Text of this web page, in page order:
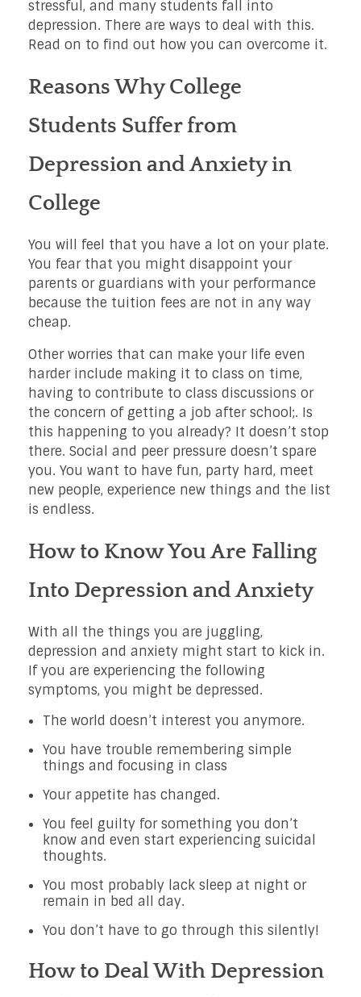
stressful, and many students fall into
depression. There are ways to deal with this.
Read on to find out how you can overcome it.
Reasons Why College
Students Suffer from
Depression and Anxiety in
College
You will feel that you have a lot on your plate.
You fear that you might disappoint your
parents or guardians with your performance
because the tuition fees are not in any way
cheap.
Other worries that can make your life even
harder include making it to class on time,
having to contribute to class discussions or
the concern of getting a job after school;. Is
this happening to you already? It doesn’t stop
there. Social and peer pressure doesn’t spare
you. You want to have fun, party hard, meet
new people, experience new things and the list
is endless.
How to Know You Are Falling
Into Depression and Anxiety
With all the things you are juggling,
depression and anxiety might start to kick in.
If you are experiencing the following
symptoms, you might be depressed.
The world doesn’t interest you anymore.
You have trouble remembering simple
things and focusing in class
Your appetite has changed.
You feel guilty for something you don’t
know and even start experiencing suicidal
thoughts.
You most probably lack sleep at night or
remain in bed all day.
You don’t have to go through this silently!
How to Deal With Depression